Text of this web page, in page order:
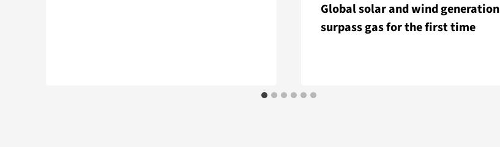
Global solar and wind generation
surpass gas for the first time